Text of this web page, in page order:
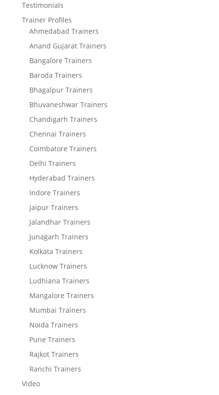
Testimonials
Trainer Profiles
Ahmedabad Trainers
Anand Gujarat Trainers
Bangalore Trainers
Baroda Trainers
Bhagalpur Trainers
Bhuvaneshwar Trainers
Chandigarh Trainers
Chennai Trainers
Coimbatore Trainers
Delhi Trainers
Hyderabad Trainers
Indore Trainers
Jaipur Trainers
Jalandhar Trainers
Junagarh Trainers
Kolkata Trainers
Lucknow Trainers
Ludhiana Trainers
Mangalore Trainers
Mumbai Trainers
Noida Trainers
Pune Trainers
Rajkot Trainers
Ranchi Trainers
Video